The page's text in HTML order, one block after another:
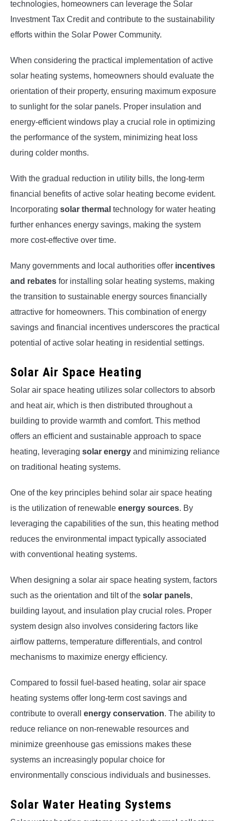
technologies, homeowners can leverage the Solar
Investment Tax Credit and contribute to the sustainability
efforts within the Solar Power Community.
When considering the practical implementation of active
solar heating systems, homeowners should evaluate the
orientation of their property, ensuring maximum exposure
to sunlight for the solar panels. Proper insulation and
energy-efficient windows play a crucial role in optimizing
the performance of the system, minimizing heat loss
during colder months.
With the gradual reduction in utility bills, the long-term
financial benefits of active solar heating become evident.
Incorporating solar thermal technology for water heating
further enhances energy savings, making the system
more cost-effective over time.
Many governments and local authorities offer incentives
and rebates for installing solar heating systems, making
the transition to sustainable energy sources financially
attractive for homeowners. This combination of energy
savings and financial incentives underscores the practical
potential of active solar heating in residential settings.
Solar Air Space Heating
Solar air space heating utilizes solar collectors to absorb
and heat air, which is then distributed throughout a
building to provide warmth and comfort. This method
offers an efficient and sustainable approach to space
heating, leveraging solar energy and minimizing reliance
on traditional heating systems.
One of the key principles behind solar air space heating
is the utilization of renewable energy sources. By
leveraging the capabilities of the sun, this heating method
reduces the environmental impact typically associated
with conventional heating systems.
When designing a solar air space heating system, factors
such as the orientation and tilt of the solar panels,
building layout, and insulation play crucial roles. Proper
system design also involves considering factors like
airflow patterns, temperature differentials, and control
mechanisms to maximize energy efficiency.
Compared to fossil fuel-based heating, solar air space
heating systems offer long-term cost savings and
contribute to overall energy conservation. The ability to
reduce reliance on non-renewable resources and
minimize greenhouse gas emissions makes these
systems an increasingly popular choice for
environmentally conscious individuals and businesses.
Solar Water Heating Systems